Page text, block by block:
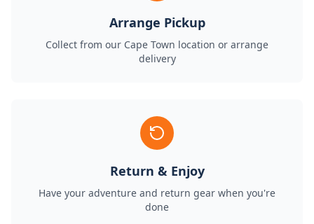
Arrange Pickup
Collect from our Cape Town location or arrange
delivery
Return & Enjoy
Have your adventure and return gear when you're
done